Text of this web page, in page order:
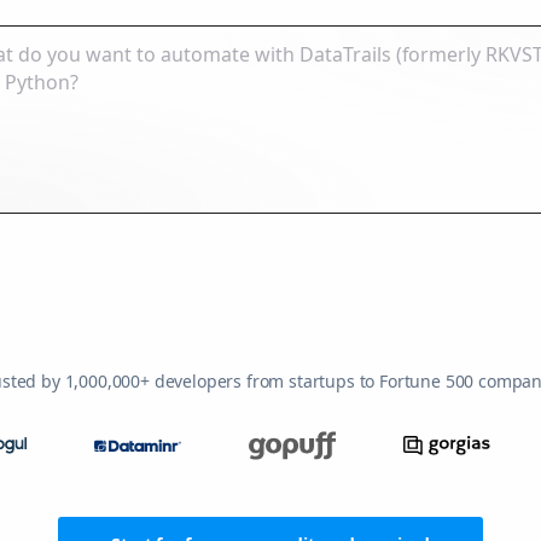
by 1,000,000+ developers from startups to Fortune 500